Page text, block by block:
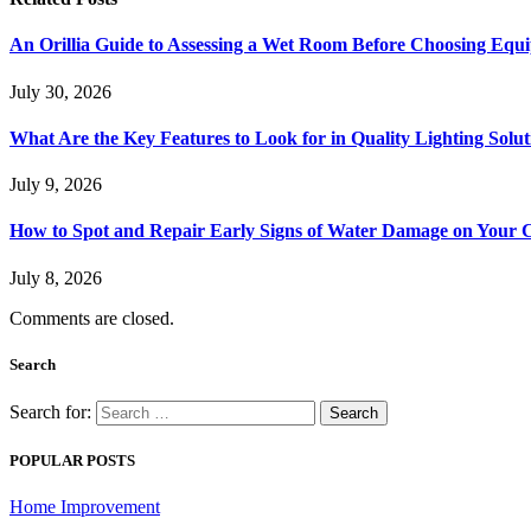
An Orillia Guide to Assessing a Wet Room Before Choosing
July 30, 2026
What Are the Key Features to Look for in Quality Lighting
July 9, 2026
How to Spot and Repair Early Signs of Water Damage on Your
July 8, 2026
Comments are closed.
Search
Search for:
POPULAR POSTS
Home Improvement